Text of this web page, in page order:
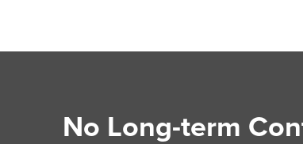
No Long-term